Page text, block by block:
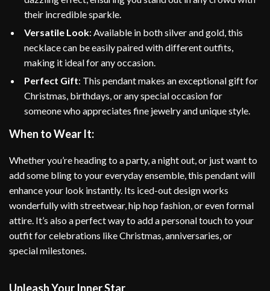
their incredible sparkle.
Versatile Look: Available in both silver and gold, this
necklace can be easily paired with different outfits,
making it ideal for any occasion.
Perfect Gift: This pendant makes an exceptional gift for
Christmas, birthdays, or any special occasion for
someone who appreciates fine jewelry and unique style.
When to Wear It:
Whether you’re heading to a party, a night out, or just want to
add some bling to your everyday ensemble, this pendant will
enhance your look instantly. Its iced-out design works
wonderfully with streetwear, hip hop fashion, or even formal
attire. It’s also a perfect way to add a personal touch to your
outfit for celebrations like Christmas, anniversaries, or
special milestones.
Unleash Your Inner Star